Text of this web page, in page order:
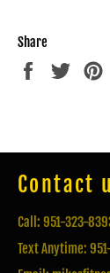
Share
Share
Tweet
Contact
Call: 951-323-
Text Anytime: